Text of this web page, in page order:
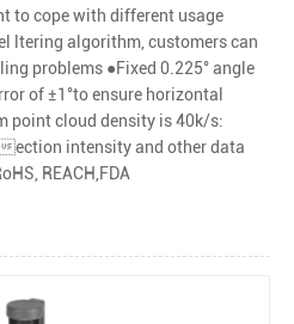
to cope with different usage
ltering algorithm, customers can
problems ●Fixed 0.225° angle
of ±1°to ensure horizontal
point cloud density is 40k/s:
ection intensity and other data
REACH,FDA